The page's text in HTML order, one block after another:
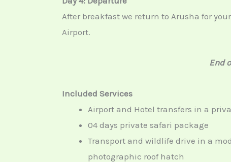
After breakfast we return to Arusha for
Airport.
End
Included Services
Airport and Hotel transfers in a
04 days private safari package
Transport and wildlife drive in a
photographic roof hatch